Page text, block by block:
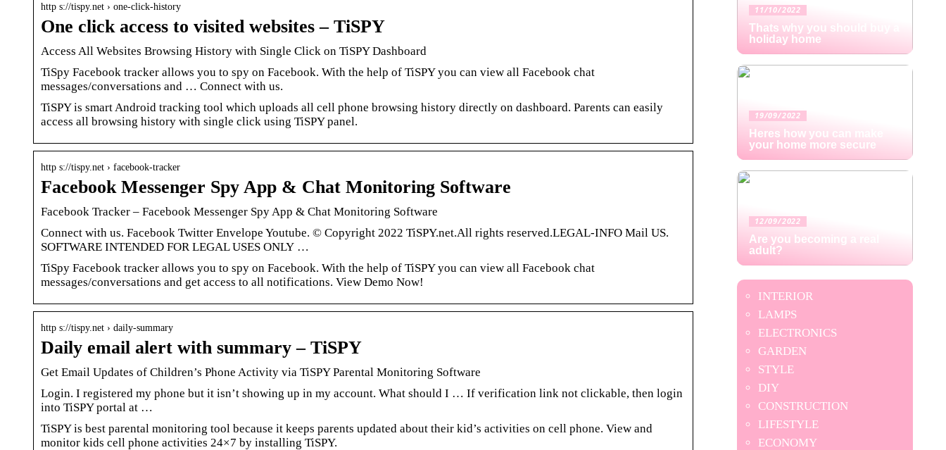
http s://tispy.net › one-click-history
One click access to visited websites – TiSPY
Access All Websites Browsing History with Single Click on TiSPY Dashboard
TiSpy Facebook tracker allows you to spy on Facebook. With the help of TiSPY you can view all Facebook chat
messages/conversations and … Connect with us.
TiSPY is smart Android tracking tool which uploads all cell phone browsing history directly on dashboard. Parents can easily
access all browsing history with single click using TiSPY panel.
http s://tispy.net › facebook-tracker
Facebook Messenger Spy App & Chat Monitoring Software
Facebook Tracker – Facebook Messenger Spy App & Chat Monitoring Software
Connect with us. Facebook Twitter Envelope Youtube. © Copyright 2022 TiSPY.net.All rights reserved.LEGAL-INFO Mail US.
SOFTWARE INTENDED FOR LEGAL USES ONLY …
TiSpy Facebook tracker allows you to spy on Facebook. With the help of TiSPY you can view all Facebook chat
messages/conversations and get access to all notifications. View Demo Now!
http s://tispy.net › daily-summary
Daily email alert with summary – TiSPY
Get Email Updates of Children’s Phone Activity via TiSPY Parental Monitoring Software
Login. I registered my phone but it isn’t showing up in my account. What should I … If verification link not clickable, then login
into TiSPY portal at …
TiSPY is best parental monitoring tool because it keeps parents updated about their kid’s activities on cell phone. View and
monitor kids cell phone activities 24×7 by installing TiSPY.
11/10/2022
Thats why you should buy a
holiday home
19/09/2022
Heres how you can make
your home more secure
12/09/2022
Are you becoming a real
adult?
INTERIOR
LAMPS
ELECTRONICS
GARDEN
STYLE
DIY
CONSTRUCTION
LIFESTYLE
ECONOMY